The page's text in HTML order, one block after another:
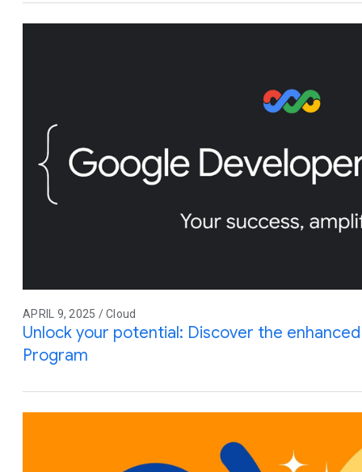
APRIL 9, 2025 / Cloud
Unlock your potential: Discover the
Program